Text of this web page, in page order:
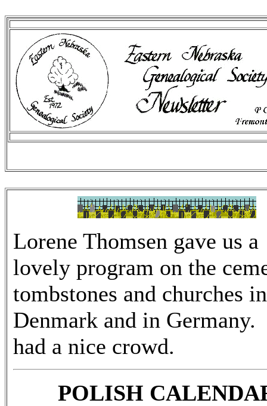
Lorene Thomsen gave us a
lovely program on the
tombstones and churches in
Denmark and in Germany.
had a nice crowd.
POLISH